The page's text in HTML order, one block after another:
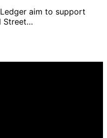
aim to support
Street…